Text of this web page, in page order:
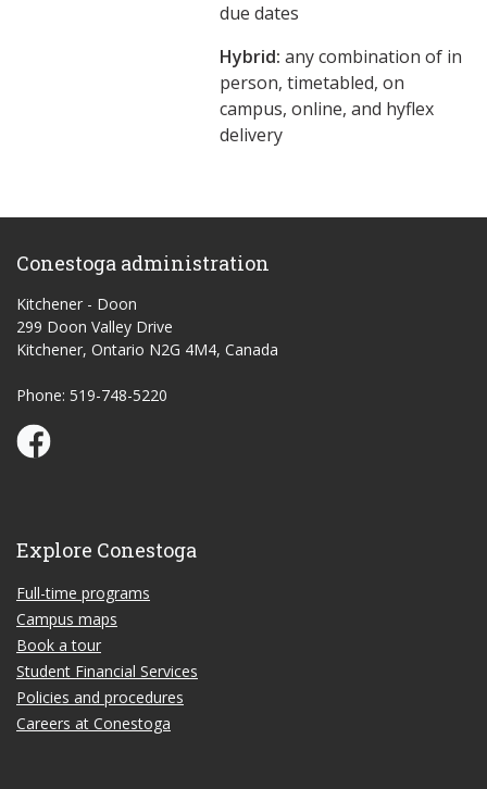
due dates
Hybrid: any combination of in
person, timetabled, on
campus, online, and hyflex
delivery
Conestoga administration
Kitchener - Doon
299 Doon Valley Drive
Kitchener, Ontario N2G 4M4, Canada
Phone: 519-748-5220
Conestoga Study Part-time on Facebook
Explore Conestoga
Full-time programs
Campus maps
Book a tour
Student Financial Services
Policies and procedures
Careers at Conestoga